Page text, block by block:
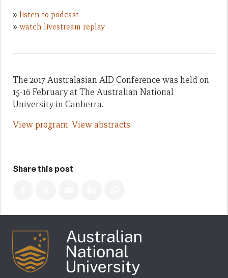
» listen to podcast
» watch livestream replay
The 2017 Australasian AID Conference was held on
15-16 February at The Australian National
University in Canberra.
View program. View abstracts.
Share this post